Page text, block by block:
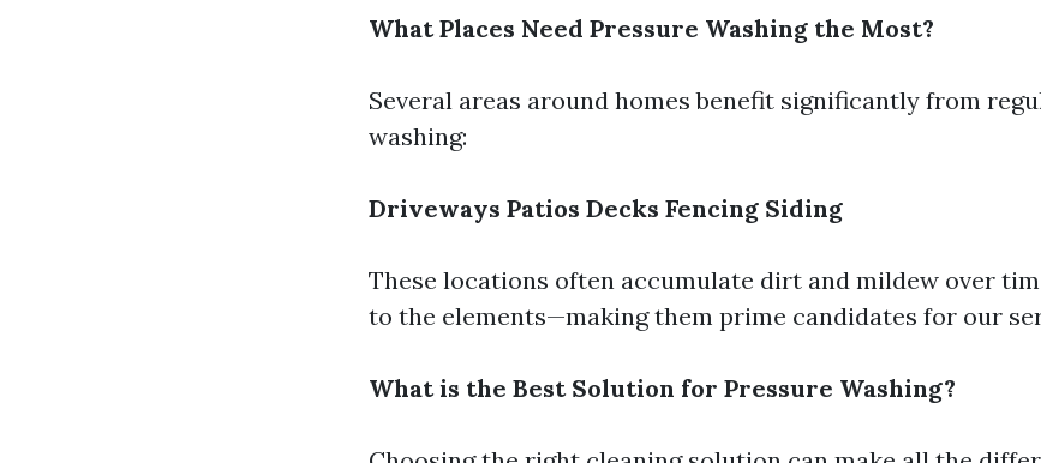
What Places Need Pressure Washing the Most?
Several areas around homes benefit significantly from
washing:
Driveways Patios Decks Fencing Siding
These locations often accumulate dirt and mildew over
to the elements—making them prime candidates for our
What is the Best Solution for Pressure Washing?